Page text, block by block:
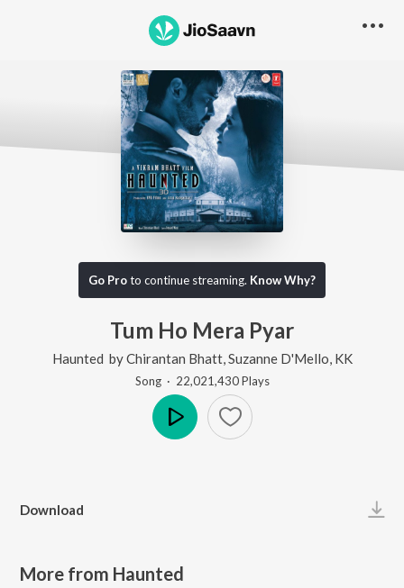
Go Proto continue streaming. Know Why?
Tum Ho Mera Pyar
Haunted byChirantan Bhatt, Suzanne D'Mello KK
Song· 22,021,430Plays
Download
More from Haunted